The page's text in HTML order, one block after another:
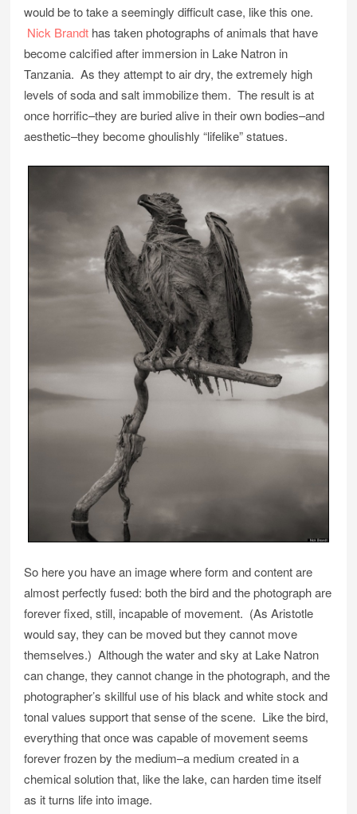
would be to take a seemingly difficult case, like this one.
Nick Brandt has taken photographs of animals that have
become calcified after immersion in Lake Natron in
Tanzania. As they attempt to air dry, the extremely high
levels of soda and salt immobilize them. The result is at
once horrific–they are buried alive in their own bodies–and
aesthetic–they become ghoulishly “lifelike” statues.
So here you have an image where form and content are
almost perfectly fused: both the bird and the photograph are
forever fixed, still, incapable of movement. (As Aristotle
would say, they can be moved but they cannot move
themselves.) Although the water and sky at Lake Natron
can change, they cannot change in the photograph, and the
photographer’s skillful use of his black and white stock and
tonal values support that sense of the scene. Like the bird,
everything that once was capable of movement seems
forever frozen by the medium–a medium created in a
chemical solution that, like the lake, can harden time itself
as it turns life into image.